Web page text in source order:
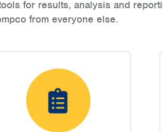
for results, analysis and
from everyone else.